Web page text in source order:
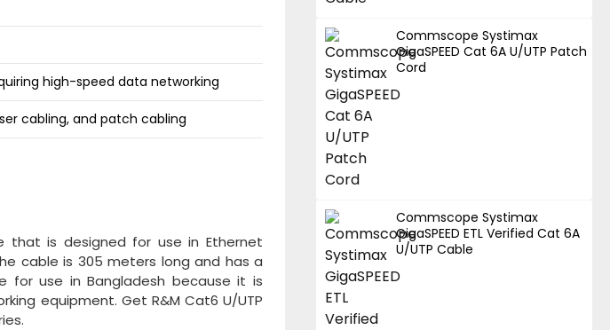
high-speed data networking
cabling, and patch cabling
that is designed for use in Ethernet
cable is 305 meters long and has a
for use in Bangladesh because it is
equipment. Get R&M Cat6 U/UTP
Commscope Systimax
GigaSPEED Cat 6A U/UTP Patch
Cord
Commscope Systimax
GigaSPEED ETL Verified Cat 6A
U/UTP Cable